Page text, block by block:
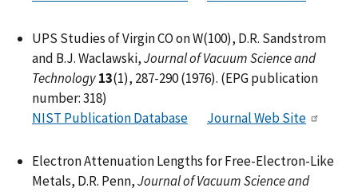
UPS Studies of Virgin CO on W(100), D.R. Sandstrom
and B.J. Waclawski,Journal of Vacuum Science and
Technology13(1), 287-290 (1976). (EPG publication
number: 318)
NIST Publication Database
Journal Web Site
Electron Attenuation Lengths for Free-Electron-Like
Metals, D.R. Penn,Journal of Vacuum Science and